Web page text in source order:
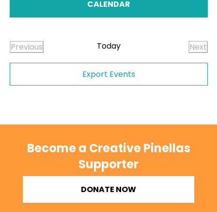
CALENDAR
Previous
Events
Today
Next
Export Events
Become a Creative Pinellas
Supporter
DONATE NOW